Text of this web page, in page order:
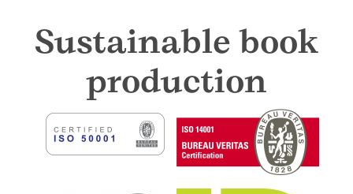
Sustainable book
production